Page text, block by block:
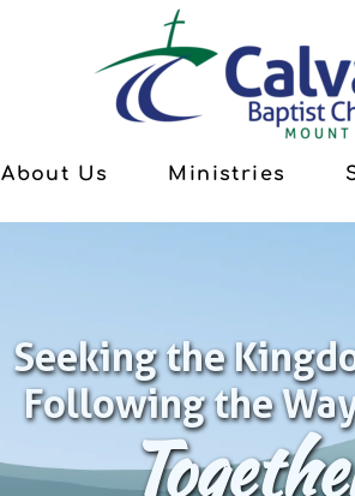
About Us Ministries
Seeking the
Following the